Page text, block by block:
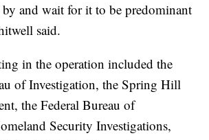
and wait for it to be predominant
said.
in the operation included the
of Investigation, the Spring Hill
the Federal Bureau of
Security Investigations,